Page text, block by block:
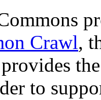
Crawl,
to